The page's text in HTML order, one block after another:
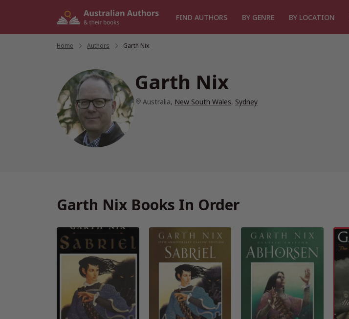
FIND AUTHORS BY GENRE BY LOCATION
Home Authors Garth Nix
Garth Nix
Australia, New South Wales, Sydney
Garth Nix Books In Order